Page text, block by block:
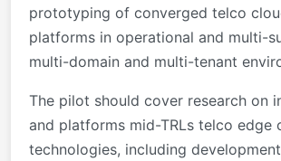
prototyping of converged telco
platforms in operational and multi-
multi-domain and multi-tenant
The pilot should cover research on
and platforms mid-TRLs telco edge
technologies, including